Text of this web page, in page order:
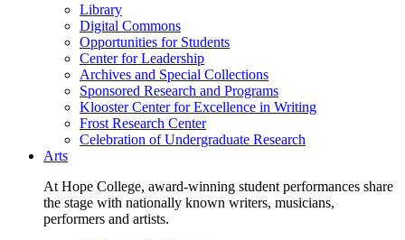
Library
Digital Commons
Opportunities for Students
Center for Leadership
Archives and Special Collections
Sponsored Research and Programs
Klooster Center for Excellence in Writing
Frost Research Center
Celebration of Undergraduate Research
Arts
At Hope College, award-winning student performances share
the stage with nationally known writers, musicians,
performers and artists.